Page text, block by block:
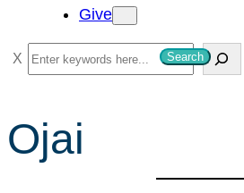
Give
S
e
r
c
Search
Ojai